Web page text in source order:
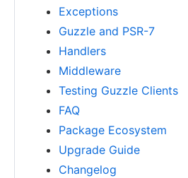
Exceptions
Guzzle and PSR-7
Handlers
Middleware
Testing Guzzle Clients
FAQ
Package Ecosystem
Upgrade Guide
Changelog